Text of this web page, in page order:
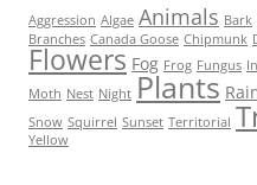
Aggression Algae Animals Bark
Branches Canada Goose Chipmunk
Flowers Fog Frog Fungus
Moth Nest Night Plants
Snow Squirrel Sunset Territorial
Yellow